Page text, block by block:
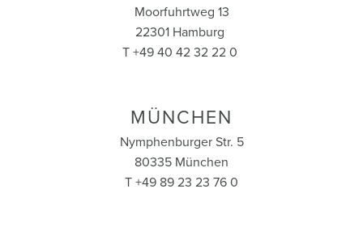
Moorfuhrtweg 13
22301 Hamburg
T +49 40 42 32 22 0
MÜNCHEN
Nymphenburger Str. 5
80335 München
T +49 89 23 23 76 0